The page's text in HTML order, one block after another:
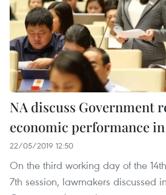
NA discuss Government
economic performance in
22/05/2019 12:50
On the third working day of the
7th session, lawmakers discussed